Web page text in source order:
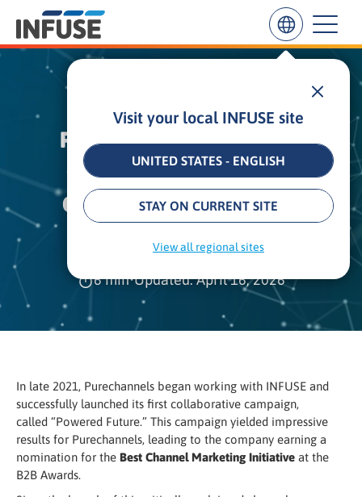
Visit your local INFUSE site
UNITED STATES - ENGLISH
STAY ON CURRENT SITE
View all regional sites
Results
ALL MATCHES SEARCH IN CONTENT
HOW INFUSE HELPED
PURECHANNELS REACH
GROWTH GOALS WITH
CRITICALLY ACCLAIMED
CAMPAIGNS
6 min•Updated: April 16, 2026
In late 2021, Purechannels began working with INFUSE and
successfully launched its first collaborative campaign,
called “Powered Future.” This campaign yielded impressive
results for Purechannels, leading to the company earning a
nomination for the Best Channel Marketing Initiative at the
B2B Awards.